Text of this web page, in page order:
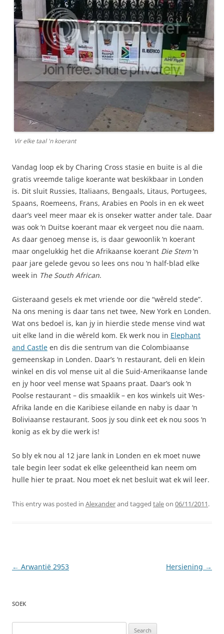
Vir elke taal 'n koerant
Vandag loop ek by Charing Cross stasie en buite is al die
gratis vreemde talige koerante wat beskikbaar in Londen
is. Dit sluit Russies, Italiaans, Bengaals, Litaus, Portugees,
Spaans, Roemeens, Frans, Arabies en Pools in en ek weet
daar’s veel meer maar ek is onseker watter ander tale. Daar
was ook ‘n Duitse koerant maar ek vergeet nou die naam.
As daar genoeg mense is, is daar gewoonlik ‘n koerant
maar ongelukkig het die Afrikaanse koerant Die Stem‘n
paar jare gelede gevou so lees ons nou ‘n half-blad elke
week in The South African.
Gisteraand gesels ek met vriende oor die “wêreld stede”.
Na ons mening is daar tans net twee, New York en Londen.
Wat ons bedoel is, kan jy in hierdie stede mense vind wat
uit elke land in die wêreld kom. Ek werk nou in Elephant
and Castle en dis die sentrum van die Colombiaanse
gemeenskap in Londen. Daar’s ‘n restaurant, deli en klein
winkel en dis vol mense uit al die Suid-Amerikaanse lande
en jy hoor veel mense wat Spaans praat. Daar’s ook ‘n
Poolse restaurant – dis smaaklik – en kos winkels uit Wes-
Afrika lande en die Karibiese eilande en naby is daar ‘n
Boliviaanse restaurant. Soos jy sou dink eet ek nou soos ‘n
konig as ek by die werk is!
So bly ek nou al 12 jare lank in Londen en ek moet nuwe
tale begin leer sodat ek elke geleentheid kan neem om
hulle hier te praat. Nou moet ek net besluit wat ek wil leer.
This entry was posted in Alexanderand tagged taleon 06/11/2011.
Post
← Arwantië 2953 Hersiening →
SOEK